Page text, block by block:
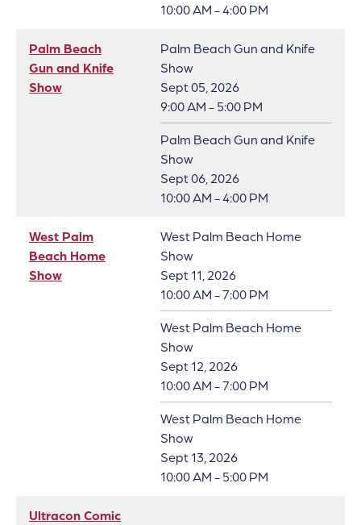
10:00 AM - 4:00 PM
Palm Beach
Gun and Knife
Show
Palm Beach Gun and Knife
Show
Sept 05, 2026
9:00 AM - 5:00 PM
Palm Beach Gun and Knife
Show
Sept 06, 2026
10:00 AM - 4:00 PM
West Palm
Beach Home
Show
West Palm Beach Home
Show
Sept 11, 2026
10:00 AM - 7:00 PM
West Palm Beach Home
Show
Sept 12, 2026
10:00 AM - 7:00 PM
West Palm Beach Home
Show
Sept 13, 2026
10:00 AM - 5:00 PM
Ultracon Comic